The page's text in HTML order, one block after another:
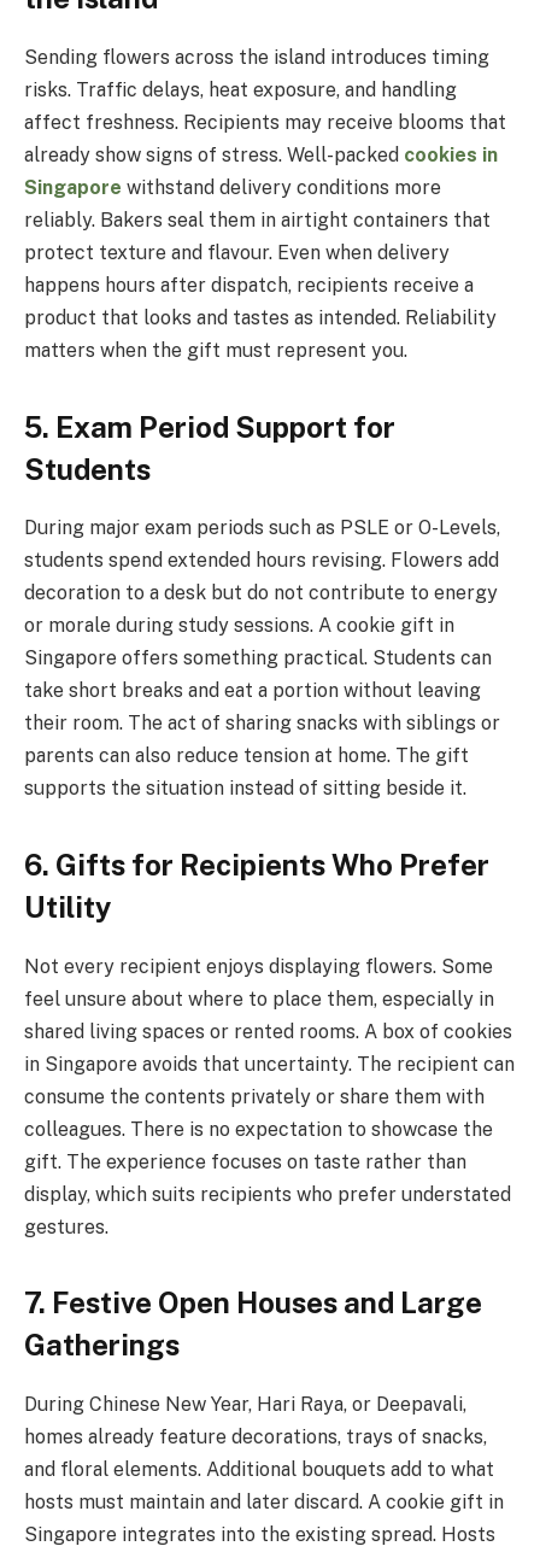
Sending flowers across the island introduces timing
risks. Traffic delays, heat exposure, and handling
affect freshness. Recipients may receive blooms that
already show signs of stress. Well-packed cookies in
Singapore withstand delivery conditions more
reliably. Bakers seal them in airtight containers that
protect texture and flavour. Even when delivery
happens hours after dispatch, recipients receive a
product that looks and tastes as intended. Reliability
matters when the gift must represent you.
5. Exam Period Support for
Students
During major exam periods such as PSLE or O-Levels,
students spend extended hours revising. Flowers add
decoration to a desk but do not contribute to energy
or morale during study sessions. A cookie gift in
Singapore offers something practical. Students can
take short breaks and eat a portion without leaving
their room. The act of sharing snacks with siblings or
parents can also reduce tension at home. The gift
supports the situation instead of sitting beside it.
6. Gifts for Recipients Who Prefer
Utility
Not every recipient enjoys displaying flowers. Some
feel unsure about where to place them, especially in
shared living spaces or rented rooms. A box of cookies
in Singapore avoids that uncertainty. The recipient can
consume the contents privately or share them with
colleagues. There is no expectation to showcase the
gift. The experience focuses on taste rather than
display, which suits recipients who prefer understated
gestures.
7. Festive Open Houses and Large
Gatherings
During Chinese New Year, Hari Raya, or Deepavali,
homes already feature decorations, trays of snacks,
and floral elements. Additional bouquets add to what
hosts must maintain and later discard. A cookie gift in
Singapore integrates into the existing spread. Hosts